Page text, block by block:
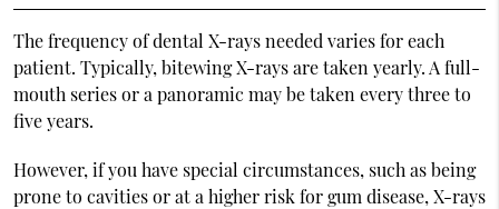
The frequency of dental X-rays needed varies for each
patient. Typically, bitewing X-rays are taken yearly. A full-
mouth series or a panoramic may be taken every three to
five years.
However, if you have special circumstances, such as being
prone to cavities or at a higher risk for gum disease, X-rays